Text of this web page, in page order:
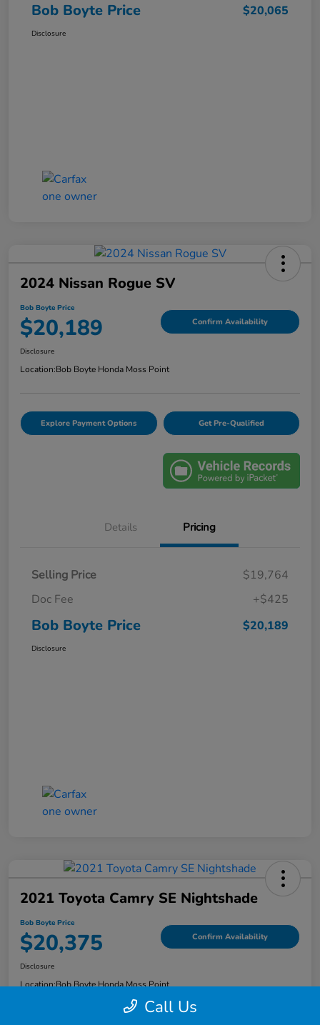
Bob Boyte Price $20,065
Disclosure
2024 Nissan Rogue SV
Bob Boyte Price
$20,189 Confirm Availability
Disclosure
Location:Bob Boyte Honda Moss Point
Explore Payment Options Get Pre-Qualified
Details Pricing
Selling Price
$19,764
Doc Fee
+$425
Bob Boyte Price $20,189
Disclosure
2021 Toyota Camry SE Nightshade
Bob Boyte Price
$20,375 Confirm Availability
Disclosure
Location:Bob Boyte Honda Moss Point
Call Us